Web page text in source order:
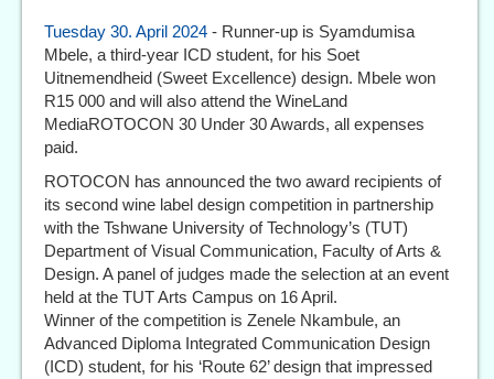
Tuesday 30. April 2024 - Runner-up is Syamdumisa
Mbele, a third-year ICD student, for his Soet
Uitnemendheid (Sweet Excellence) design. Mbele won
R15 000 and will also attend the WineLand
MediaROTOCON 30 Under 30 Awards, all expenses
paid.
ROTOCON has announced the two award recipients of
its second wine label design competition in partnership
with the Tshwane University of Technology’s (TUT)
Department of Visual Communication, Faculty of Arts &
Design. A panel of judges made the selection at an event
held at the TUT Arts Campus on 16 April.
Winner of the competition is Zenele Nkambule, an
Advanced Diploma Integrated Communication Design
(ICD) student, for his ‘Route 62’ design that impressed